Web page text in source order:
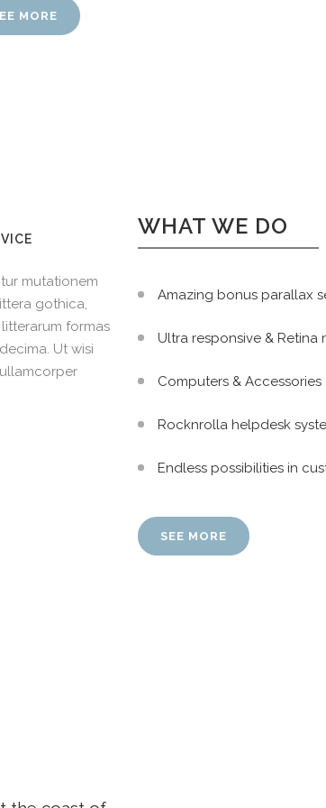
MORE
mutationem
gothica,
formas
Ut wisi
WHAT WE DO
Amazing bonus parallax
Ultra responsive & Retina
Computers & Accessories
Rocknrolla helpdesk
Endless possibilities in
SEE MORE